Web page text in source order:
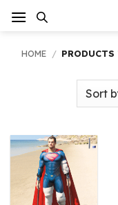
HOME / PRODUCTS